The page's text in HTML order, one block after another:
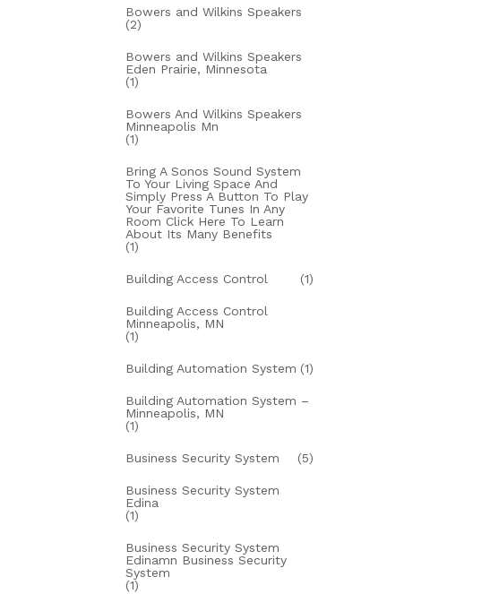
Bowers and Wilkins Speakers
(2)
Bowers and Wilkins Speakers
Eden Prairie, Minnesota
(1)
Bowers And Wilkins Speakers
Minneapolis Mn
(1)
Bring A Sonos Sound System
To Your Living Space And
Simply Press A Button To Play
Your Favorite Tunes In Any
Room Click Here To Learn
About Its Many Benefits
(1)
Building Access Control (1)
Building Access Control
Minneapolis, MN
(1)
Building Automation System (1)
Building Automation System –
Minneapolis, MN
(1)
Business Security System (5)
Business Security System
Edina
(1)
Business Security System
Edinamn Business Security
System
(1)